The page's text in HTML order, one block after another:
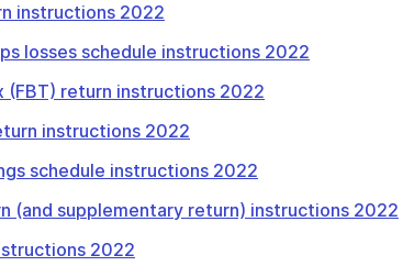
instructions 2022
losses schedule instructions 2022
(FBT) return instructions 2022
instructions 2022
schedule instructions 2022
(and supplementary return) instructions 2022
2022